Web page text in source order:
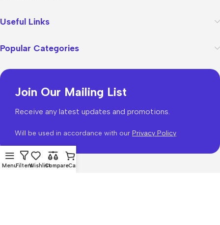
Useful Links
Popular Categories
Join Our Mailing List
Receive any latest updates and promotions.
Will be used in accordance with our Privacy Policy
MenuFiltersWishlistCompareCart